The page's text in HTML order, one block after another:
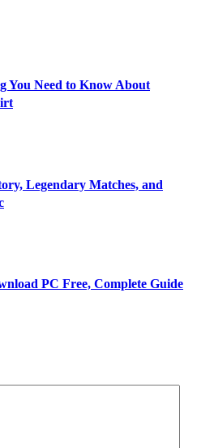
You Need to Know About
Legendary Matches, and
PC Free, Complete Guide